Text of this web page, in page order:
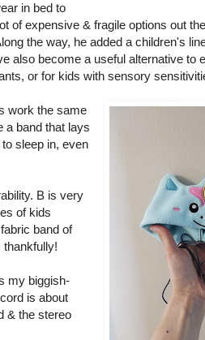
in bed to
of expensive & fragile options out
the way, he added a children's
also become a useful alternative to
or for kids with sensory
work the same
a band that lays
sleep in, even
B is very
of kids
band of
my biggish-
is about
& the stereo